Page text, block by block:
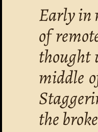
Early in
of
thought
middle
the